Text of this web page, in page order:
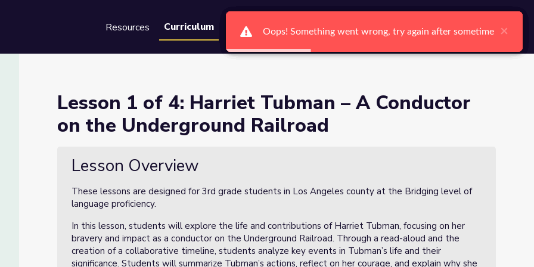
Resources Curriculum Groups Search Ctrl K Log In Register
– A Conductor on the Underground Railroad
on the Underground Railroad
Lesson 1 of 4: Harriet Tubman – A Conductor
on the Underground Railroad
Lesson Overview
These lessons are designed for 3rd grade students in Los Angeles county at the Bridging level of
language proficiency.
In this lesson, students will explore the life and contributions of Harriet Tubman, focusing on her
bravery and impact as a conductor on the Underground Railroad. Through a read-aloud and the
creation of a collaborative timeline, students analyze key events in Tubman’s life and their
significance. Students will summarize Tubman’s actions, reflect on her courage, and explain why she
Oops! Something went wrong, try again after sometime ×
Oops! Something went wrong, try again after sometime ×
Oops! Something went wrong, try again after sometime ×
Oops! Something went wrong, try again after sometime ×
Oops! Something went wrong, try again after sometime ×
Oops! Something went wrong, try again after sometime ×